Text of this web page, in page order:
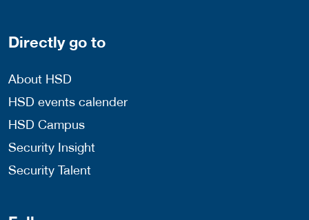
Directly go to
About HSD
HSD events calender
HSD Campus
Security Insight
Security Talent